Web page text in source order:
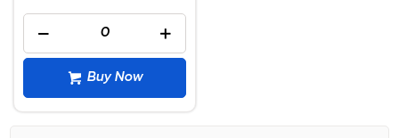
Buy Now